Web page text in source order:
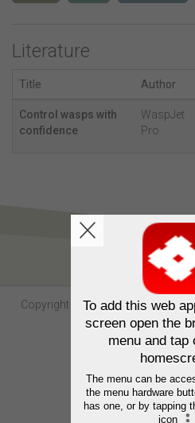
Literature
Title Author
Control wasps with
confidence
WaspJet
Pro
Copyright Sumitomo Chemical
Reserved.
Contact us
Privacy
Terms of
Website by